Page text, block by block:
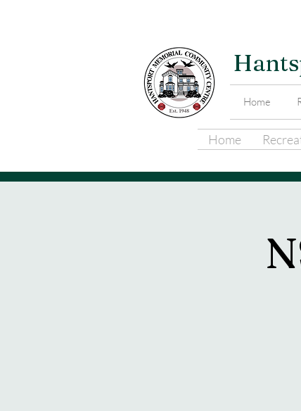
Home
Home